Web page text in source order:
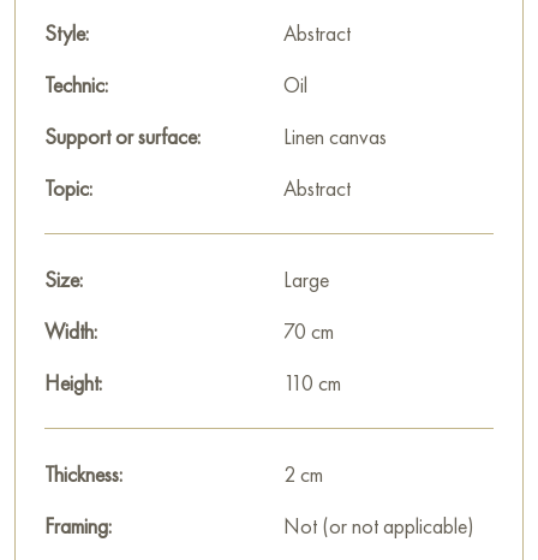
color and form to freely interact with the viewer's space. It is a
house, office, restaurant, or hotel, and it will become a
wonderful decoration for your interior.
You can buy the painting «The Prisms of time» online, sized
110 x 70 cm, with secure delivery to the address you specify.
Select and
on Baranow Art Gallery
Style:
Abstract
Technic:
Oil
Support or surface:
Linen canvas
Topic:
Abstract
Size:
Large
Width:
70 cm
Height:
110 cm
Thickness:
2 cm
Framing:
Not (or not applicable)